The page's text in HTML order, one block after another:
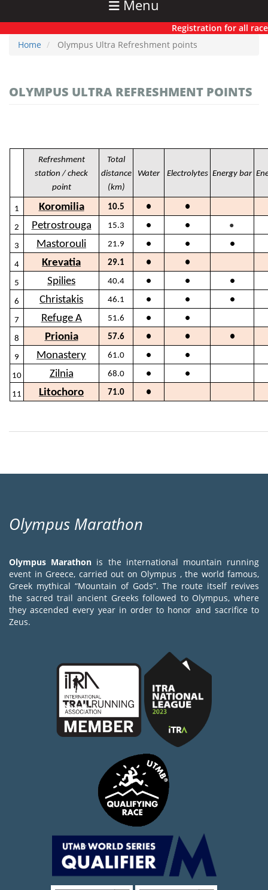
Menu
Registration for all races
Home
Olympus Ultra Refreshment points
OLYMPUS ULTRA REFRESHMENT POINTS
Refreshment
station / check
point
Total
distance
(km)
Water Electrolytes Energy bar
1 Koromilia 10.5 ● ●
2 Petrostrouga 15.3 ● ● ●
3 Mastorouli 21.9 ● ● ●
4 Krevatia 29.1 ● ●
5 Spilies 40.4 ● ● ●
6 Christakis 46.1 ● ● ●
7 Refuge A 51.6 ● ●
8 Prionia 57.6 ● ● ●
9 Monastery 61.0 ● ●
10 Zilnia 68.0 ● ●
11 Litochoro 71.0 ●
Olympus Marathon
Olympus Marathon is the international mountain running
event in Greece, carried out on Olympus , the world famous,
Greek mythical “Mountain of Gods”. The route itself revives
the sacred trail ancient Greeks followed to Olympus, where
they ascended every year in order to honor and sacrifice to
Zeus.